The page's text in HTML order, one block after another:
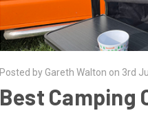
Posted by Gareth Walton on 3rd
Best Camping